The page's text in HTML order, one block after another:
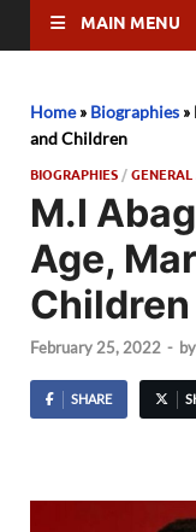
MAIN MENU
Home» Biographies »
and Children
BIOGRAPHIES /GENERAL
M.I
Age,
Children
February 25, 2022 - by
SHARE